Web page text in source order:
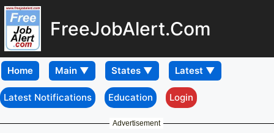
FreeJobAlert.Com
Home
Latest Notifications Education Login
Advertisement